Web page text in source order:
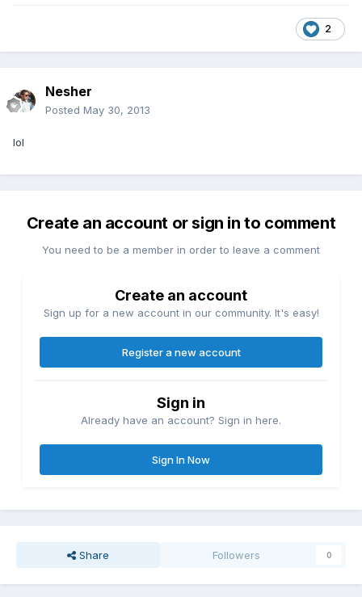
2
Nesher
Posted May 30, 2013
lol
Create an account or sign in to comment
You need to be a member in order to leave a comment
Create an account
Sign up for a new account in our community. It's easy!
Register a new account
Sign in
Already have an account? Sign in here.
Sign In Now
Share Followers 0